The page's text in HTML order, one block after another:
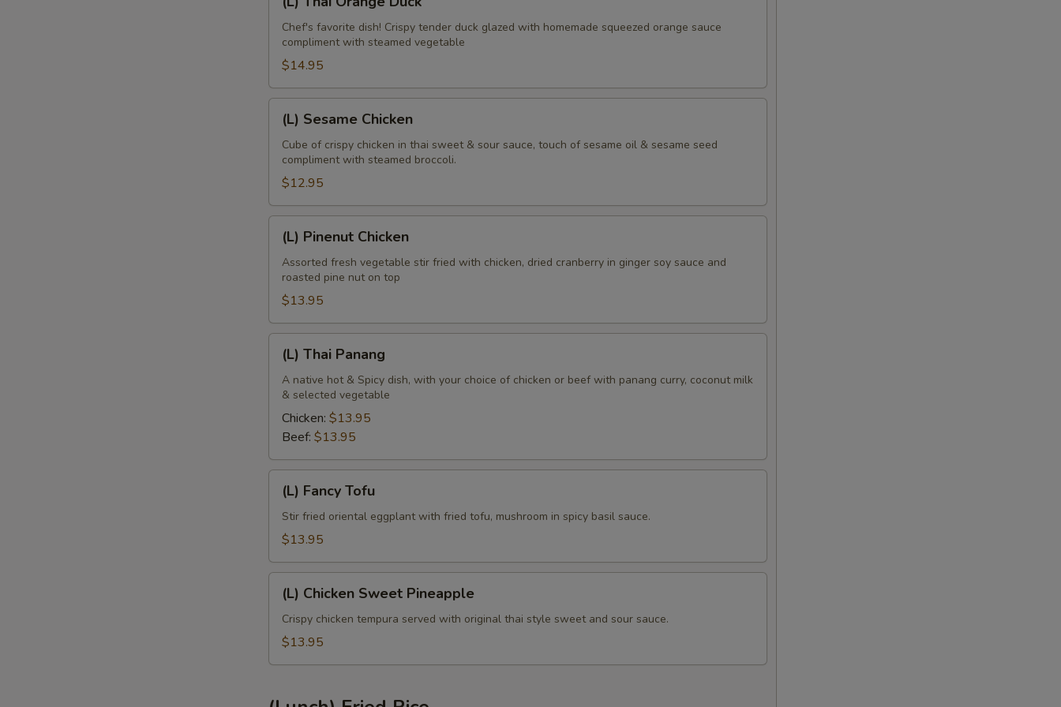
Thai
Orange
Duck
Chef's favorite dish! Crispy tender duck glazed with homemade squeezed orange sauce
compliment with steamed vegetable
$14.95
(L)
Sesame
Chicken
(L) Sesame Chicken
Cube of crispy chicken in thai sweet & sour sauce, touch of sesame oil & sesame seed
compliment with steamed broccoli.
$12.95
(L)
Pinenut
Chicken
(L) Pinenut Chicken
Assorted fresh vegetable stir fried with chicken, dried cranberry in ginger soy sauce and
roasted pine nut on top
$13.95
(L)
Thai
Panang
(L) Thai Panang
A native hot & Spicy dish, with your choice of chicken or beef with panang curry, coconut milk
& selected vegetable
Chicken: $13.95
Beef: $13.95
(L)
Fancy
Tofu
(L) Fancy Tofu
Stir fried oriental eggplant with fried tofu, mushroom in spicy basil sauce.
$13.95
(L)
Chicken
Sweet
Pineapple
(L) Chicken Sweet Pineapple
Crispy chicken tempura served with original thai style sweet and sour sauce.
$13.95
Extra (Chicken)
Extra (Beef)
Extra (Pork) + $3.00
Extra (Squid)
Extra (Duck) + $5.00
Extra (Scallop)
Extra (Tofu) + $2.50
Extra (Mixed Veggies)
Extra (Broccoli)
Extra (Bamboo)
Extra (Baby Corn)
Extra (Bell Pepper) + $2.00